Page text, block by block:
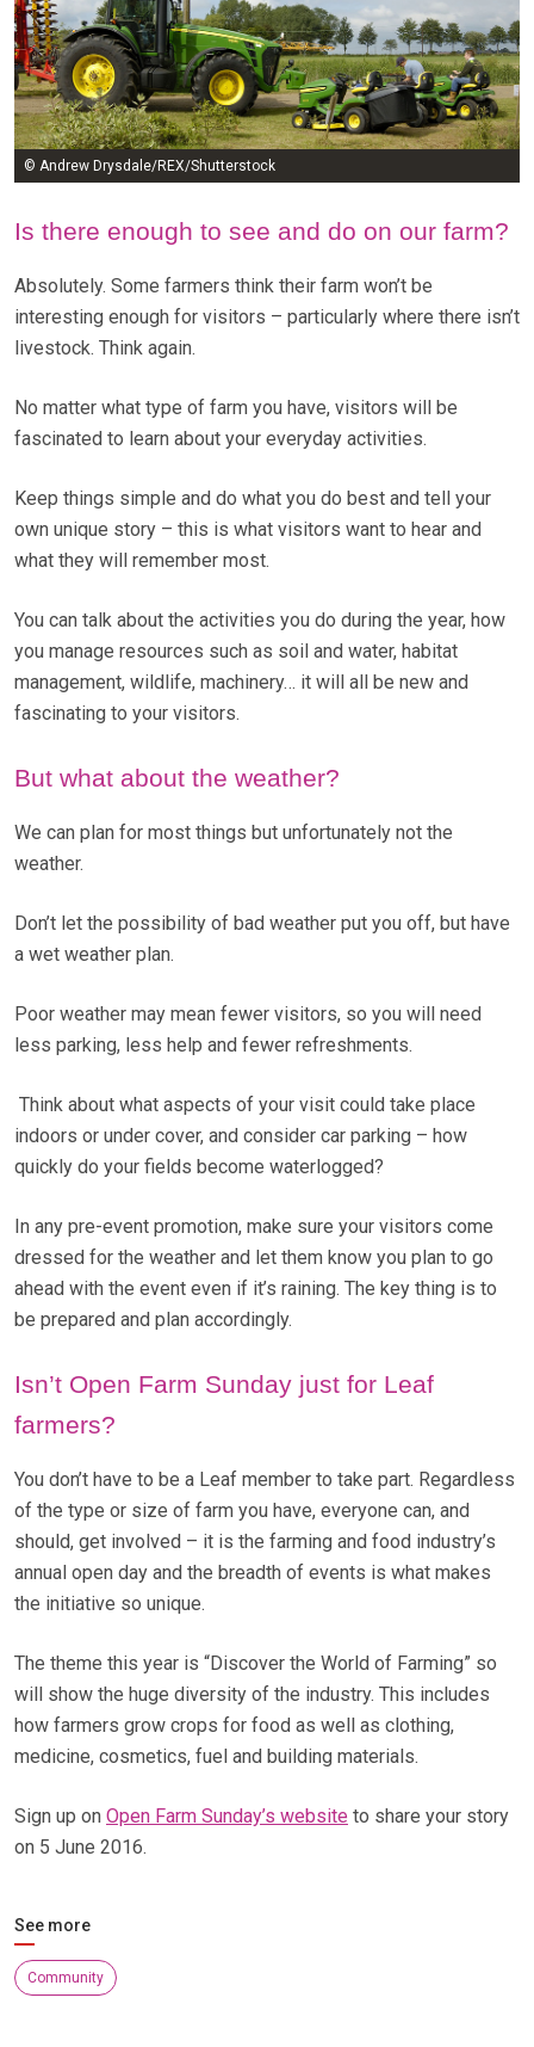
© Andrew Drysdale/REX/Shutterstock
Is there enough to see and do on our farm?
Absolutely. Some farmers think their farm won’t be
interesting enough for visitors – particularly where there isn’t
livestock. Think again.
No matter what type of farm you have, visitors will be
fascinated to learn about your everyday activities.
Keep things simple and do what you do best and tell your
own unique story – this is what visitors want to hear and
what they will remember most.
You can talk about the activities you do during the year, how
you manage resources such as soil and water, habitat
management, wildlife, machinery… it will all be new and
fascinating to your visitors.
But what about the weather?
We can plan for most things but unfortunately not the
weather.
Don’t let the possibility of bad weather put you off, but have
a wet weather plan.
Poor weather may mean fewer visitors, so you will need
less parking, less help and fewer refreshments.
Think about what aspects of your visit could take place
indoors or under cover, and consider car parking – how
quickly do your fields become waterlogged?
In any pre-event promotion, make sure your visitors come
dressed for the weather and let them know you plan to go
ahead with the event even if it’s raining. The key thing is to
be prepared and plan accordingly.
Isn’t Open Farm Sunday just for Leaf
farmers?
You don’t have to be a Leaf member to take part. Regardless
of the type or size of farm you have, everyone can, and
should, get involved – it is the farming and food industry’s
annual open day and the breadth of events is what makes
the initiative so unique.
The theme this year is “Discover the World of Farming” so
will show the huge diversity of the industry. This includes
how farmers grow crops for food as well as clothing,
medicine, cosmetics, fuel and building materials.
Sign up on Open Farm Sunday’s website to share your story
on 5 June 2016.
See more
Community